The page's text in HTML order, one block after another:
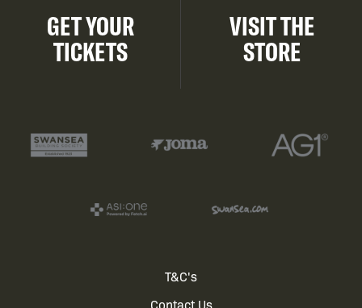
GET YOUR
TICKETS
VISIT THE
STORE
T&C's
Contact Us